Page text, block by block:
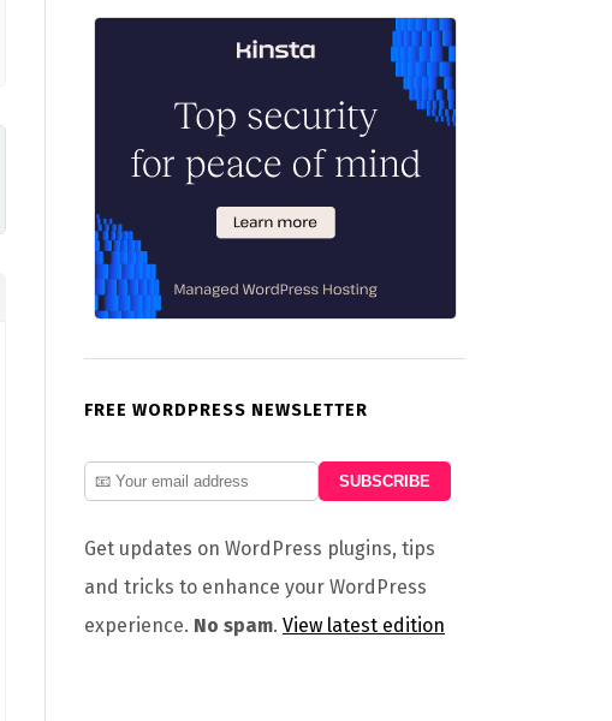
FREE WORDPRESS NEWSLETTER
Get updates on WordPress plugins, tips
and tricks to enhance your WordPress
experience. No spam. View latest edition